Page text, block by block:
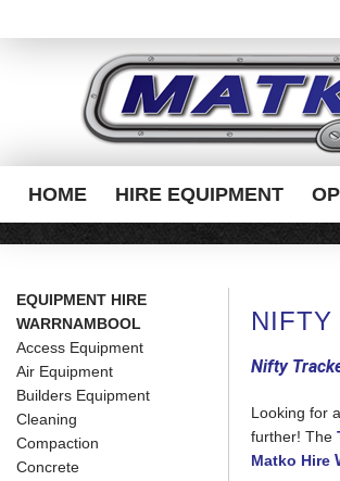
HOME HIRE EQUIPMENT
EQUIPMENT HIRE
WARRNAMBOOL
Access Equipment
Air Equipment
Builders Equipment
Cleaning
Compaction
Concrete
NIFTY
Nifty
Looking for
further! The
Matko Hire